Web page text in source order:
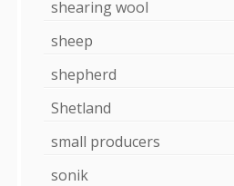
shearing wool
sheep
shepherd
Shetland
small producers
sonik